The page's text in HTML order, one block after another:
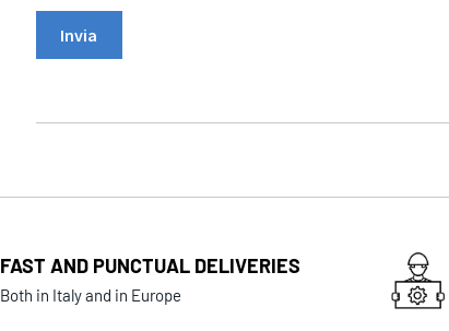
FAST AND PUNCTUAL DELIVERIES
Both in Italy and in Europe